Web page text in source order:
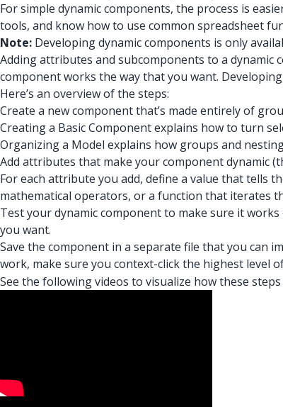
For simple dynamic components, the process is
tools, and know how to use common spreadsheet
Note: Developing dynamic components is only
Adding attributes and subcomponents to a dynamic
component works the way that you want.
Here’s an overview of the steps:
Create a new component that’s made entirely of
Creating a Basic Component explains how to turn
Organizing a Model explains how groups and
Add attributes that make your component dynamic
For each attribute you add, define a value that tells
mathematical operators, or a function that iterates
Test your dynamic component to make sure it
you want.
Save the component in a separate file that you can
work, make sure you context-click the highest level
See the following videos to visualize how these